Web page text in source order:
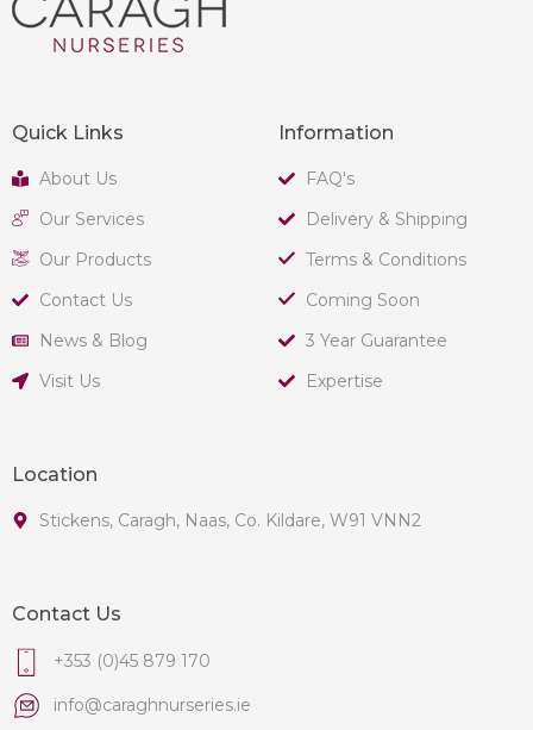
Quick Links
About Us
Our Services
Our Products
Contact Us
News & Blog
Visit Us
Information
FAQ's
Delivery & Shipping
Terms & Conditions
Coming Soon
3 Year Guarantee
Expertise
Location
Stickens, Caragh, Naas, Co. Kildare, W91 VNN2
Contact Us
+353 (0)45 879 170
info@caraghnurseries.ie